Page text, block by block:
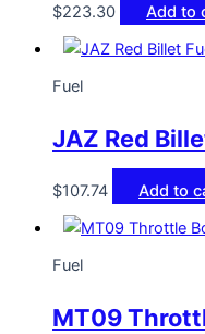
$223.30 Add to
Fuel
JAZ Red
$107.74 Add to
Fuel
MT09